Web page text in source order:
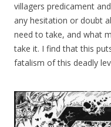
villagers predicament
any hesitation or doubt
need to take, and what
take it. I find that this
fatalism of this deadly